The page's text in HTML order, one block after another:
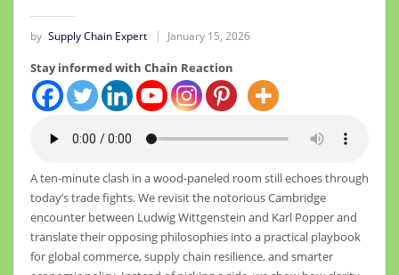
by Supply Chain Expert January 15, 2026
Stay informed with Chain Reaction
A ten-minute clash in a wood-paneled room still echoes through
today’s trade fights. We revisit the notorious Cambridge
encounter between Ludwig Wittgenstein and Karl Popper and
translate their opposing philosophies into a practical playbook
for global commerce, supply chain resilience, and smarter